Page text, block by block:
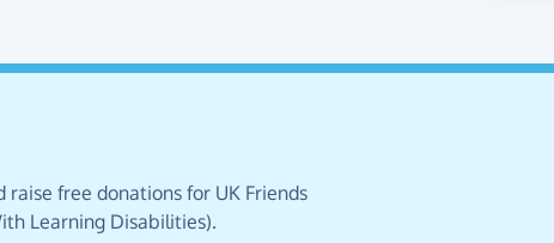
free donations for UK Friends
Learning Disabilities).